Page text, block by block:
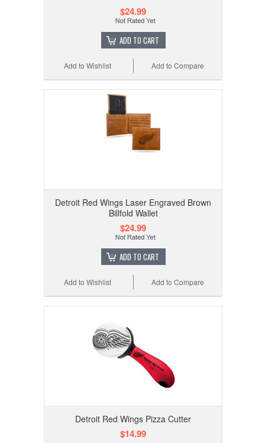
$24.99
ADD TO CART
Add to Compare
Add to Wishlist
Detroit Red Wings Laser Engraved Brown
Billfold Wallet
$24.99
ADD TO CART
Add to Compare
Add to Wishlist
Detroit Red Wings Pizza Cutter
$14.99